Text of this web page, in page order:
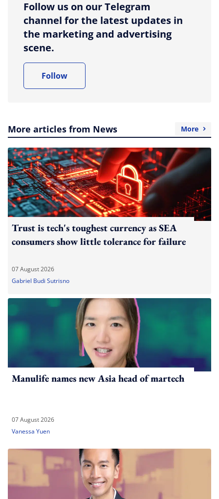
Follow us on our Telegram
channel for the latest updates in
the marketing and advertising
scene.
Follow
More articles from News More
Trust is tech's toughest currency as SEA
consumers show little tolerance for failure
07 August 2026
Gabriel Budi Sutrisno
Manulife names new Asia head of martech
07 August 2026
Vanessa Yuen